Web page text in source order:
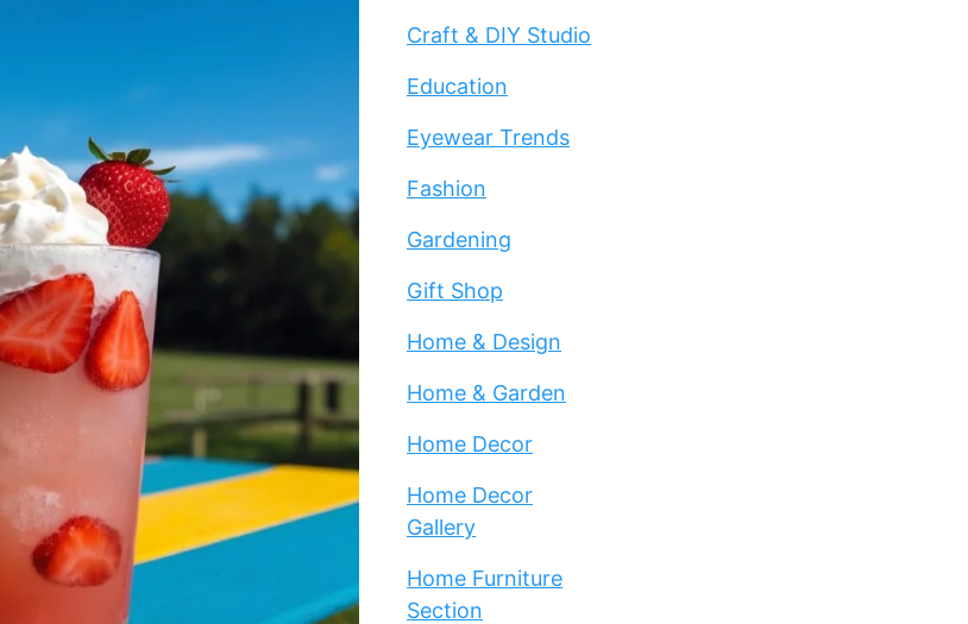
Craft & DIY Studio
Education
Eyewear Trends
Fashion
Gardening
Gift Shop
Home & Design
Home & Garden
Home Decor
Home Decor
Gallery
Home Furniture
Section